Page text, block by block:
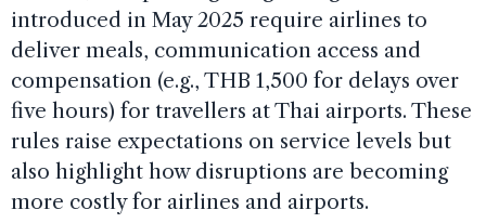
introduced in May 2025 require airlines to
deliver meals, communication access and
compensation (e.g., THB 1,500 for delays over
five hours) for travellers at Thai airports. These
rules raise expectations on service levels but
also highlight how disruptions are becoming
more costly for airlines and airports.